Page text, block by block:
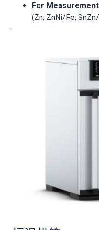
For
(Zn; ZnNi/Fe;